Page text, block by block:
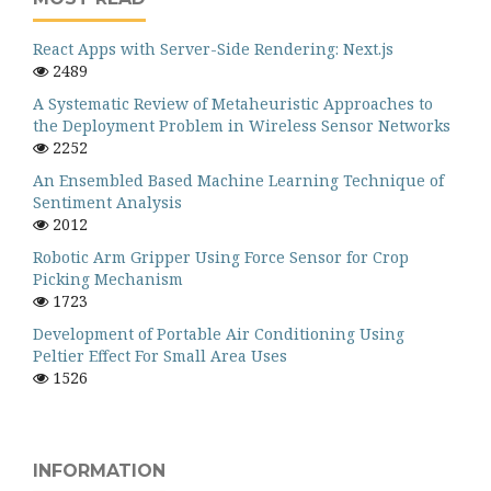
React Apps with Server-Side Rendering: Next.js
2489
A Systematic Review of Metaheuristic Approaches to
the Deployment Problem in Wireless Sensor Networks
2252
An Ensembled Based Machine Learning Technique of
Sentiment Analysis
2012
Robotic Arm Gripper Using Force Sensor for Crop
Picking Mechanism
1723
Development of Portable Air Conditioning Using
Peltier Effect For Small Area Uses
1526
INFORMATION